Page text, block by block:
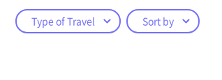
Type of Travel Sort by